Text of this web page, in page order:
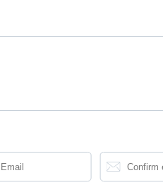
• Tips for tour guide and